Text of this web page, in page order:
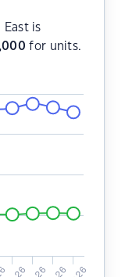
East is
for units.